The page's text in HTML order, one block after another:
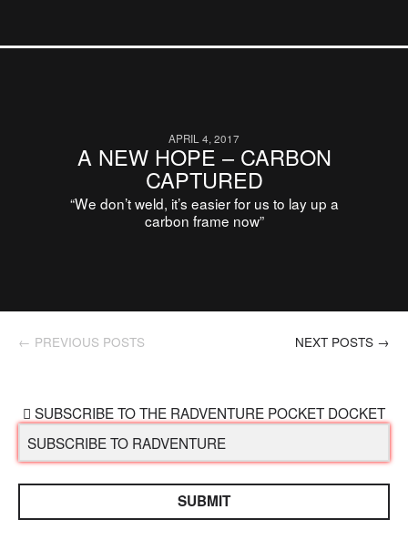
APRIL 4, 2017
A NEW HOPE – CARBON
CAPTURED
“We don’t weld, it’s easier for us to lay up a
carbon frame now”
← PREVIOUS POSTS NEXT POSTS →
SUBSCRIBE TO THE RADVENTURE POCKET DOCKET
SUBMIT